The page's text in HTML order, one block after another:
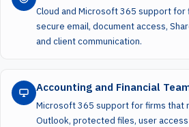
Cloud and Microsoft 365 support for
secure email, document access,
and client communication.
Accounting and Financial
Microsoft 365 support for firms that
Outlook, protected files, user